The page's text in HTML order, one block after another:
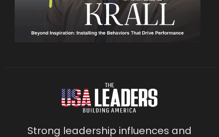
Strong leadership influences and